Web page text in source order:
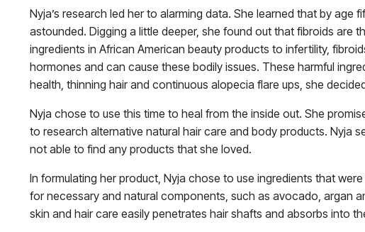
Nyja’s research led her to alarming data. She learned that by
astounded. Digging a little deeper, she found out that fibroids are
ingredients in African American beauty products to infertility,
hormones and can cause these bodily issues. These harmful
health, thinning hair and continuous alopecia flare ups, she
Nyja chose to use this time to heal from the inside out. She
to research alternative natural hair care and body products. Nyja
not able to find any products that she loved.
In formulating her product, Nyja chose to use ingredients that
for necessary and natural components, such as avocado, argan
skin and hair care easily penetrates hair shafts and absorbs into